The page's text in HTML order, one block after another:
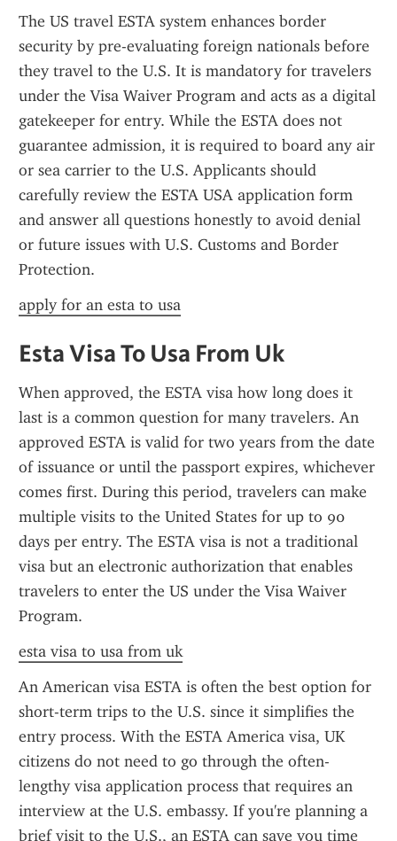
The US travel ESTA system enhances border
security by pre-evaluating foreign nationals before
they travel to the U.S. It is mandatory for travelers
under the Visa Waiver Program and acts as a digital
gatekeeper for entry. While the ESTA does not
guarantee admission, it is required to board any air
or sea carrier to the U.S. Applicants should
carefully review the ESTA USA application form
and answer all questions honestly to avoid denial
or future issues with U.S. Customs and Border
Protection.
apply for an esta to usa
Esta Visa To Usa From Uk
When approved, the ESTA visa how long does it
last is a common question for many travelers. An
approved ESTA is valid for two years from the date
of issuance or until the passport expires, whichever
comes first. During this period, travelers can make
multiple visits to the United States for up to 90
days per entry. The ESTA visa is not a traditional
visa but an electronic authorization that enables
travelers to enter the US under the Visa Waiver
Program.
esta visa to usa from uk
An American visa ESTA is often the best option for
short-term trips to the U.S. since it simplifies the
entry process. With the ESTA America visa, UK
citizens do not need to go through the often-
lengthy visa application process that requires an
interview at the U.S. embassy. If you're planning a
brief visit to the U.S., an ESTA can save you time